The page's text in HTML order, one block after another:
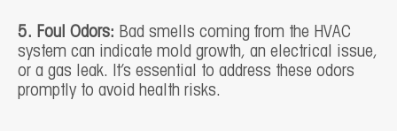
5. Foul Odors: Bad smells coming from the HVAC
system can indicate mold growth, an electrical issue,
or a gas leak. It’s essential to address these odors
promptly to avoid health risks.